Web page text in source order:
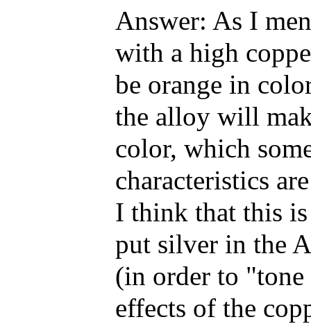
Answer: As I
with a high
be orange in
the alloy will
color, which
characteristics
I think that this
put silver in the
(in order to
effects of the